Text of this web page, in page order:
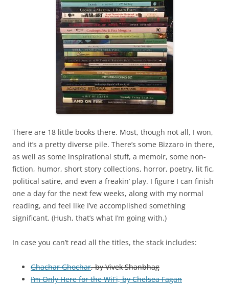
There are 18 little books there. Most, though not all, I won,
and it’s a pretty diverse pile. There’s some Bizzaro in there,
as well as some inspirational stuff, a memoir, some non-
fiction, humor, short story collections, horror, poetry, lit fic,
political satire, and even a freakin’ play. I figure I can finish
one a day for the next few weeks, along with my normal
reading, and feel like I’ve accomplished something
significant. (Hush, that’s what I’m going with.)
In case you can’t read all the titles, the stack includes:
Ghachar Ghochar, by Vivek Shanbhag
I’m Only Here for the WiFi, by Chelsea Fagan